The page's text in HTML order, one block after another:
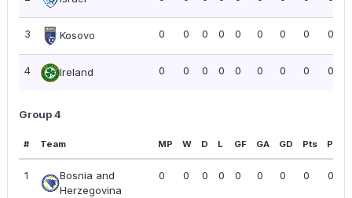
3 Kosovo 0 0 0 0 0 0 0 0 0.00
4 Ireland 0 0 0 0 0 0 0 0 0.00
Group 4
# Team MP W D L GF GA GD Pts PPG
1
Bosnia and
Herzegovina
0 0 0 0 0 0 0 0 0.00